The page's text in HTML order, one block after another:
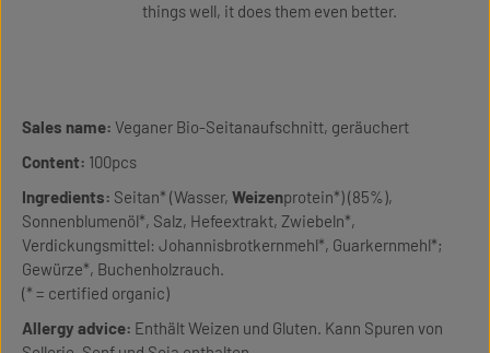
things well, it does them even better.
Sales name: Veganer Bio-Seitanaufschnitt, geräuchert
Content: 100pcs
Ingredients: Seitan* (Wasser, Weizenprotein*) (85%),
Sonnenblumenöl*, Salz, Hefeextrakt, Zwiebeln*,
Verdickungsmittel: Johannisbrotkernmehl*, Guarkernmehl*;
Gewürze*, Buchenholzrauch.
(* = certified organic)
Allergy advice: Enthält Weizen und Gluten. Kann Spuren von